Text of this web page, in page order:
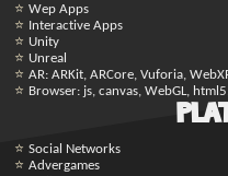
Wep Apps
Interactive Apps
Unity
Unreal
AR: ARKit, ARCore, Vuforia,
Browser: js, canvas, WebGL,
Social Networks
Advergames